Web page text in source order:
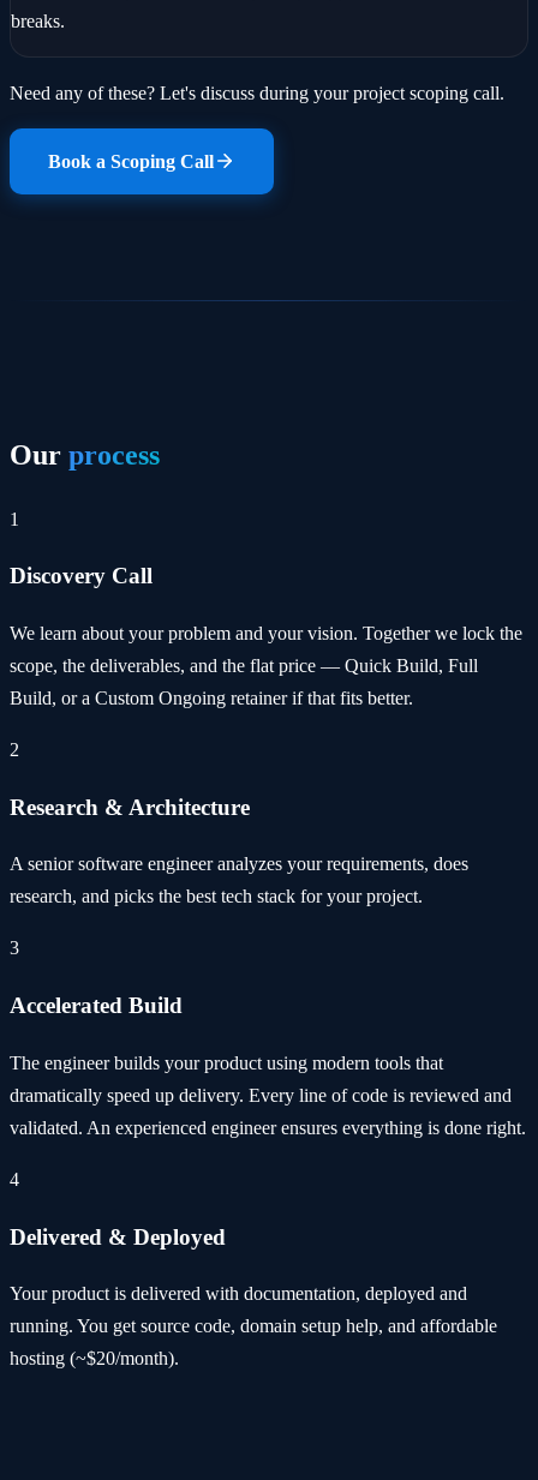
breaks.
Need any of these? Let's discuss during your project scoping call.
Book a Scoping Call
Our process
1
Discovery Call
We learn about your problem and your vision. Together we lock the
scope, the deliverables, and the flat price — Quick Build, Full
Build, or a Custom Ongoing retainer if that fits better.
2
Research & Architecture
A senior software engineer analyzes your requirements, does
research, and picks the best tech stack for your project.
3
Accelerated Build
The engineer builds your product using modern tools that
dramatically speed up delivery. Every line of code is reviewed and
validated. An experienced engineer ensures everything is done right.
4
Delivered & Deployed
Your product is delivered with documentation, deployed and
running. You get source code, domain setup help, and affordable
hosting (~$20/month).